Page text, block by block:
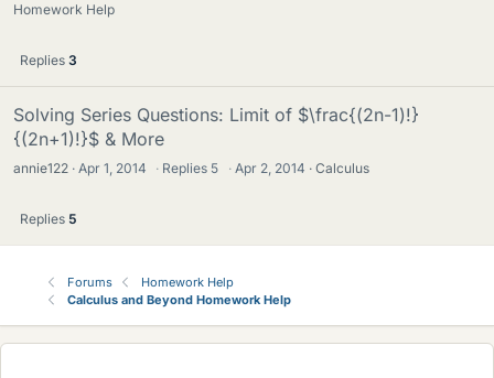
Homework Help
Replies 3
Solving Series Questions: Limit of $\frac{(2n-1)!}
{(2n+1)!}$ & More
annie122 Apr 1, 2014 · Replies 5 · Apr 2, 2014 Calculus
Replies 5
Forums
Homework Help
Calculus and Beyond Homework Help